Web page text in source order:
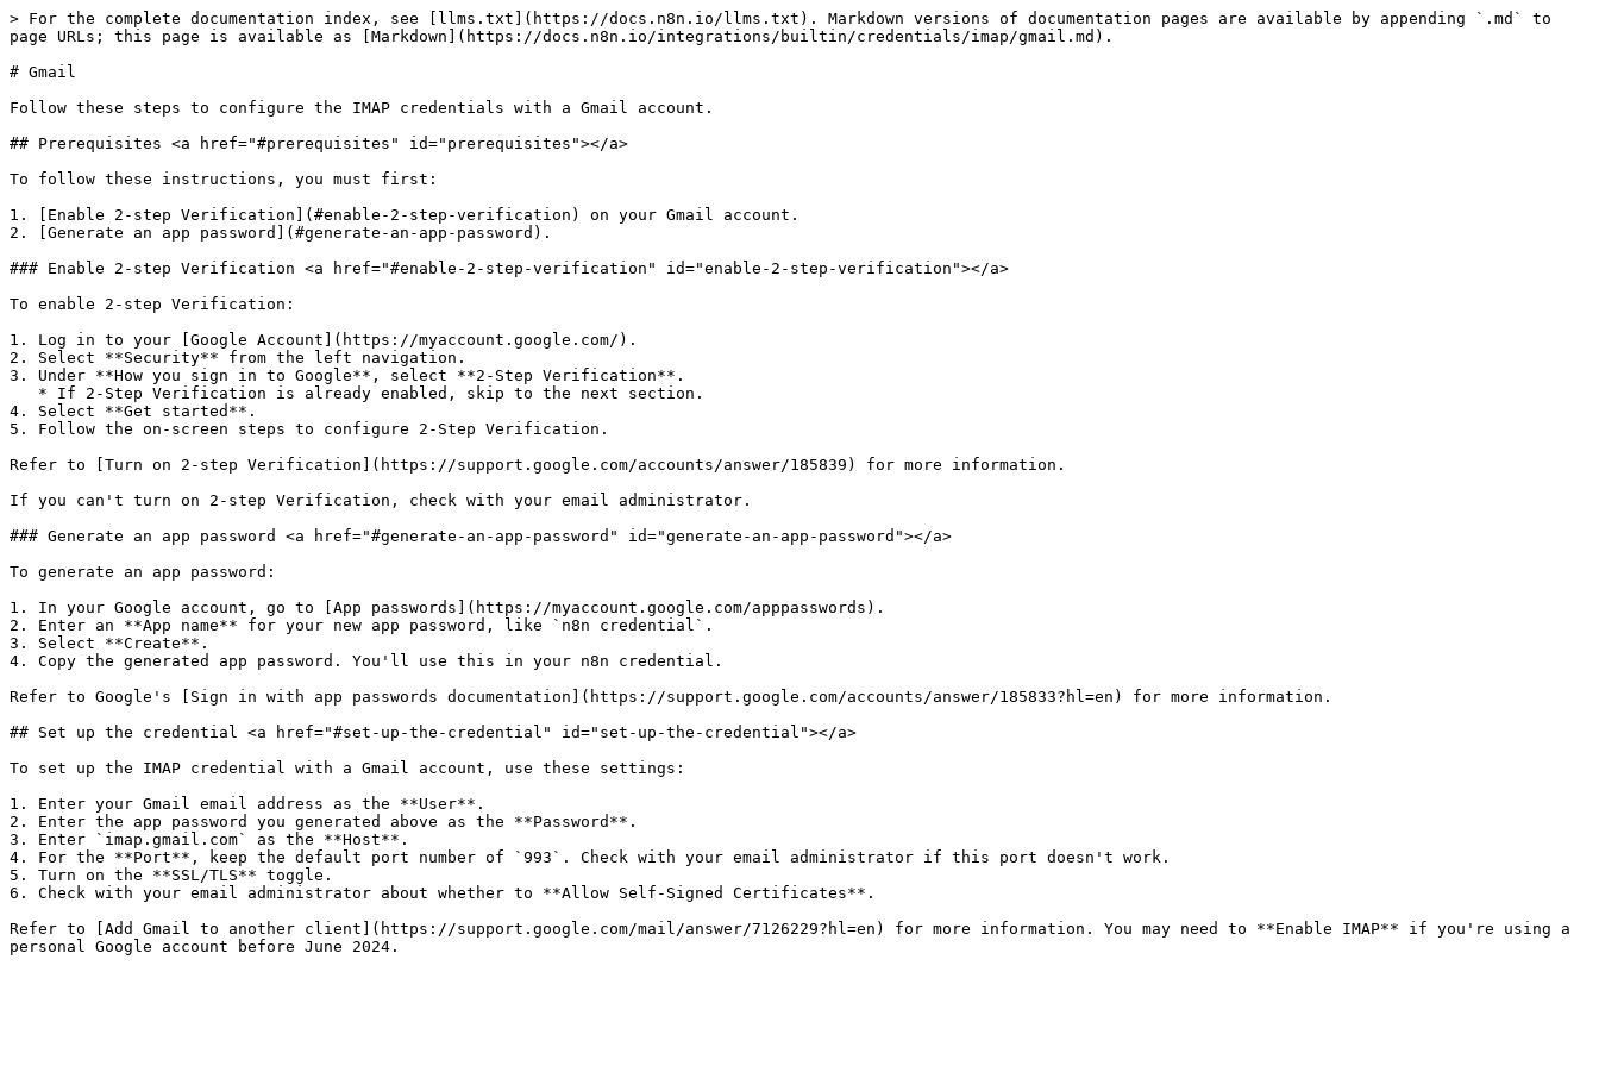
> For the complete documentation index, see [llms.txt](https://docs.n8n.io/llms.txt). Markdown versions of documentation pages are available by appending `.md` to
page URLs; this page is available as [Markdown](https://docs.n8n.io/integrations/builtin/credentials/imap/gmail.md).
# Gmail
Follow these steps to configure the IMAP credentials with a Gmail account.
## Prerequisites <a href="#prerequisites" id="prerequisites"></a>
To follow these instructions, you must first:
1. [Enable 2-step Verification](#enable-2-step-verification) on your Gmail account.
2. [Generate an app password](#generate-an-app-password).
### Enable 2-step Verification <a href="#enable-2-step-verification" id="enable-2-step-verification"></a>
To enable 2-step Verification:
1. Log in to your [Google Account](https://myaccount.google.com/).
2. Select **Security** from the left navigation.
3. Under **How you sign in to Google**, select **2-Step Verification**.
4. Select **Get started**.
5. Follow the on-screen steps to configure 2-Step Verification.
Refer to [Turn on 2-step Verification](https://support.google.com/accounts/answer/185839) for more information.
If you can't turn on 2-step Verification, check with your email administrator.
### Generate an app password <a href="#generate-an-app-password" id="generate-an-app-password"></a>
To generate an app password:
1. In your Google account, go to [App passwords](https://myaccount.google.com/apppasswords).
2. Enter an **App name** for your new app password, like `n8n credential`.
3. Select **Create**.
4. Copy the generated app password. You'll use this in your n8n credential.
Refer to Google's [Sign in with app passwords documentation](https://support.google.com/accounts/answer/185833?hl=en) for more information.
## Set up the credential <a href="#set-up-the-credential" id="set-up-the-credential"></a>
To set up the IMAP credential with a Gmail account, use these settings:
1. Enter your Gmail email address as the **User**.
2. Enter the app password you generated above as the **Password**.
3. Enter `imap.gmail.com` as the **Host**.
4. For the **Port**, keep the default port number of `993`. Check with your email administrator if this port doesn't work.
5. Turn on the **SSL/TLS** toggle.
6. Check with your email administrator about whether to **Allow Self-Signed Certificates**.
Refer to [Add Gmail to another client](https://support.google.com/mail/answer/7126229?hl=en) for more information. You may need to **Enable IMAP** if you're using a